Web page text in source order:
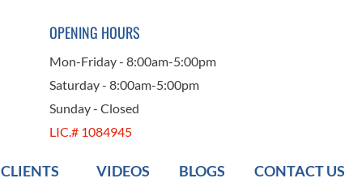
OPENING HOURS
Mon-Friday - 8:00am-5:00pm
Saturday - 8:00am-5:00pm
Sunday - Closed
LIC.# 1084945
CLIENTS VIDEOS BLOGS CONTACT US